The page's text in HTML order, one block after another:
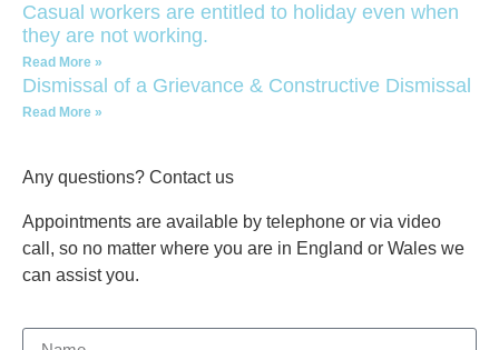
Casual workers are entitled to holiday even when
they are not working.
Read More »
Dismissal of a Grievance & Constructive Dismissal
Read More »
Any questions? Contact us
Appointments are available by telephone or via video
call, so no matter where you are in England or Wales we
can assist you.